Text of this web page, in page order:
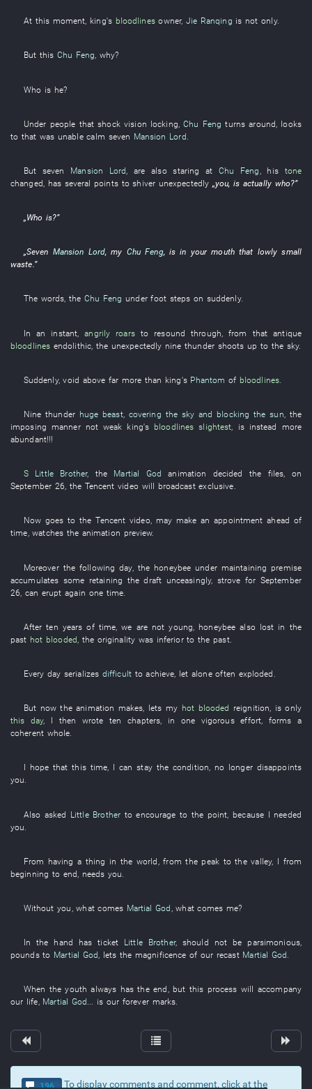
At this moment, king's bloodlines owner, Jie Ranqing is not only.
But this Chu Feng,why?
Who is he?
Under people that shock vision locking ,Chu Feng turns around looks
to that was unablecalm seven Mansion Lord
But seven Mansion Lord ,are also staring at Chu Feng his
tone
changed has several points to shiver unexpectedly „you, is actually who?”
„Who is?”
„Seven Mansion Lord,my Chu Feng, is in your mouth that lowly small
waste.”
The words, theChu Feng under foot steps on suddenly.
In an instant ,angrily roars to resound through ,from that antique
bloodlines endolithic , the unexpectedly nine thunder shoots up to the sky.
Suddenly,void above far more than king's Phantom of bloodlines
Nine thunder huge beast, covering the sky and blocking the sun, the
imposing mannernot weak king's bloodlines slightest, is instead more
abundant!!!
S Little Brother, the Martial God animation decided the files, on
September 26, the Tencent video will broadcast exclusive.
Now goes to theTencent video, may make an appointment ahead of
time,watches the animation preview.
Moreoverthefollowing day, the honeybee under maintaining premise
accumulates some retaining the draft unceasingly, strove for September
26 can erupt again one time
After ten years of time ,we are not young honeybee also lost in the
past hot blooded , the originality was inferior to the past.
Every day serializes difficult to achieve let alone often exploded
But nowtheanimation makes, lets my hot blooded reignition, is only
this day, I then wrote ten chapters, in one vigorous effort, forms a
coherent whole.
I hope thatthis time, I can staythe condition, no longer disappoints
you.
Also asked Little Brother to encourage to the point because I needed
you
From having a thing in the world ,from the peak tothevalley, I from
beginning to end needs you
Without you ,what comes Martial God ,what comes me?
In the hand has ticket Little Brother, should not be parsimonious,
pounds to Martial God, lets the magnificence of our recast Martial God.
When theyouth always hastheend , but this process will accompany
our life, Martial God... is our forever marks.
196 To display comments and comment, click at the